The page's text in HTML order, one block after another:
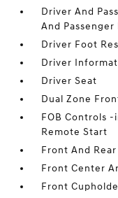
Driver And
And
Driver Foot
Driver
Driver Seat
Dual Zone
FOB Controls
Remote Start
Front And
Front Center
Front